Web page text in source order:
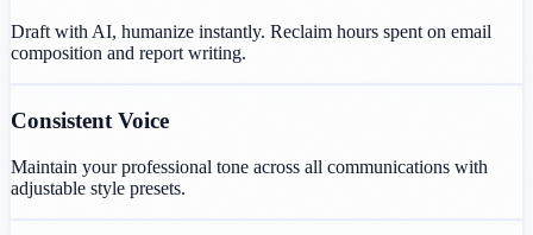
Draft with AI, humanize instantly. Reclaim hours spent on email
composition and report writing.
Consistent Voice
Maintain your professional tone across all communications with
adjustable style presets.